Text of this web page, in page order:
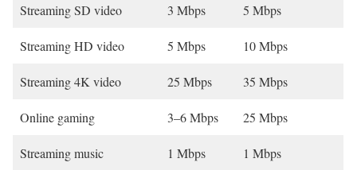
Streaming SD video 3 Mbps 5 Mbps
Streaming HD video 5 Mbps 10 Mbps
Streaming 4K video 25 Mbps 35 Mbps
Online gaming 3–6 Mbps 25 Mbps
Streaming music 1 Mbps 1 Mbps